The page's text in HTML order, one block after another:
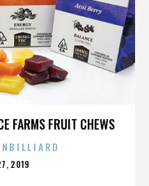
FARMS FRUIT CHEWS
2019